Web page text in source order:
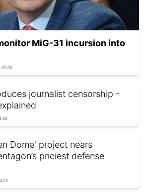
MiG-31 incursion into
07:00
journalist censorship -
Dome' project nears
priciest defense